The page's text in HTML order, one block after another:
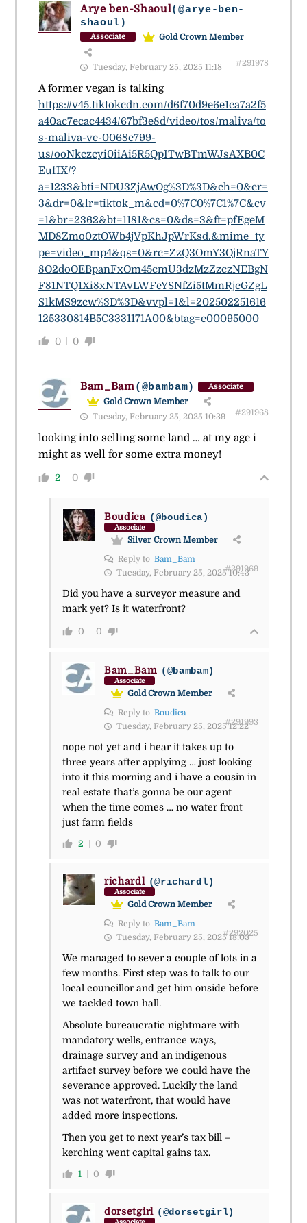
Arye ben-Shaoul(@arye-ben-
shaoul)
Associate Gold Crown Member
Tuesday, February 25, 2025 11:18 #291978
A former vegan is talking
https://v45.tiktokcdn.com/d6f70d9e6e1ca7a2f5
a40ac7ecac4434/67bf3e8d/video/tos/maliva/to
s-maliva-ve-0068c799-
us/ooNkczcyi0iiAi5R5QpITwBTmWJsAXB0C
EufIX/?
a=1233&bti=NDU3ZjAwOg%3D%3D&ch=0&cr=
3&dr=0&lr=tiktok_m&cd=0%7C0%7C1%7C&cv
=1&br=2362&bt=1181&cs=0&ds=3&ft=pfEgeM
MD8Zmo0ztOWb4jVpKhJpWrKsd.&mime_ty
pe=video_mp4&qs=0&rc=ZzQ3OmY3OjRnaTY
8O2doOEBpanFxOm45cmU3dzMzZzczNEBgN
F81NTQ1Xi8xNTAvLWFeYSNfZi5tMmRjcGZgL
S1kMS9zcw%3D%3D&vvpl=1&l=202502251616
125330814B5C3331171A00&btag=e00095000
0 0
Bam_Bam(@bambam) Associate
Gold Crown Member
Tuesday, February 25, 2025 10:39
#291968
looking into selling some land … at my age i
might as well for some extra money!
2 0
Boudica (@boudica)
Associate
Silver Crown Member
Reply to Bam_Bam
Tuesday, February 25, 2025 10:43
#291969
Did you have a surveyor measure and
mark yet? Is it waterfront?
0 0
Bam_Bam (@bambam)
Associate
Gold Crown Member
Reply to Boudica
Tuesday, February 25, 2025 12:22
#291993
nope not yet and i hear it takes up to
three years after applyimg … just looking
into it this morning and i have a cousin in
real estate that’s gonna be our agent
when the time comes … no water front
just farm fields
2 0
richardl (@richardl)
Associate
Gold Crown Member
Reply to Bam_Bam
Tuesday, February 25, 2025 18:03
#292025
We managed to sever a couple of lots in a
few months. First step was to talk to our
local councillor and get him onside before
we tackled town hall.
Absolute bureaucratic nightmare with
mandatory wells, entrance ways,
drainage survey and an indigenous
artifact survey before we could have the
severance approved. Luckily the land
was not waterfront, that would have
added more inspections.
Then you get to next year’s tax bill –
kerching went capital gains tax.
1 0
dorsetgirl (@dorsetgirl)